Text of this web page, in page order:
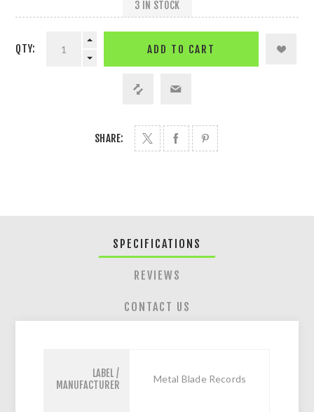
3 IN STOCK
QTY: ADD TO CART
SHARE:
SPECIFICATIONS
REVIEWS
CONTACT US
LABEL /
MANUFACTURER
Metal Blade Records